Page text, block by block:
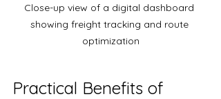
Close-up view of a digital dashboard
showing freight tracking and route
optimization
Practical Benefits of